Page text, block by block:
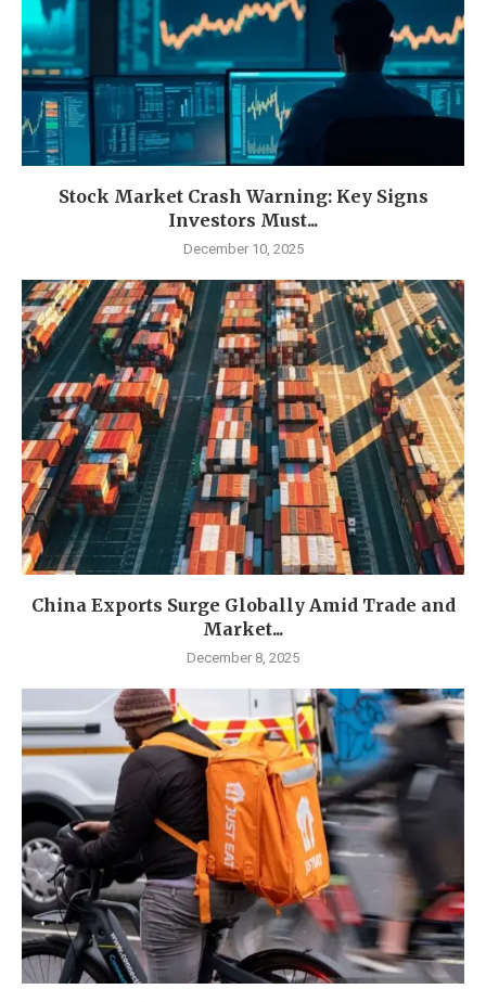
Stock Market Crash Warning: Key Signs
Investors Must...
December 10, 2025
China Exports Surge Globally Amid Trade and
Market...
December 8, 2025